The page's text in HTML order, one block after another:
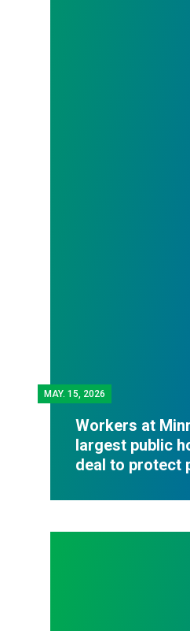
MAY. 15, 2026
Workers at
largest public
deal to protect